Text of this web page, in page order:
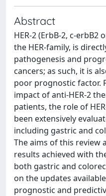
Abstract
HER-2 (ErbB-2, c-
the HER-family, is
pathogenesis and
cancers; as such, it is
poor prognostic factor.
impact of anti-HER-2
patients, the role of
been extensively
including gastric and
The aims of this review
results achieved with
both gastric and
on the updates
prognostic and